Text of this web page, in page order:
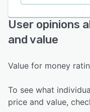
User opinions
and value
Value for money
To see what
price and value,